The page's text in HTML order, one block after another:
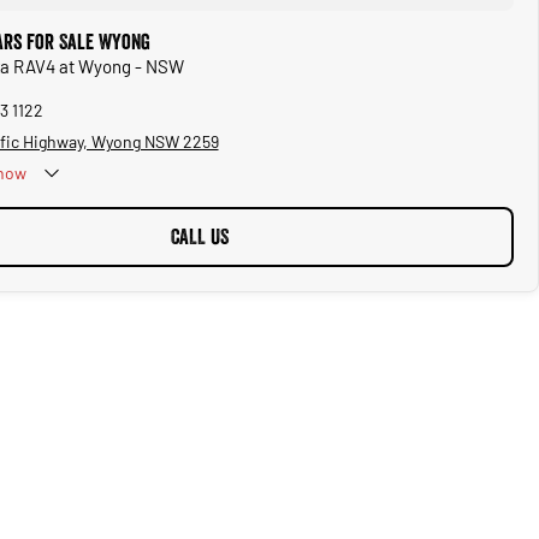
for Sale Wyong
RAV4 at Wyong - NSW
1122
Highway, Wyong NSW 2259
CALL US